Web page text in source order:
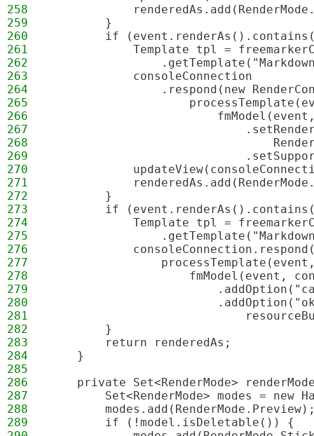
258
259
        }
260
if
261
Template tpl =
262
263
            consoleConnection
264
.respond(new
265
266
267
268
269
270
271
272
        }
273
if
274
Template tpl =
275
276
277
278
fmModel(event,
279
280
281
282
        }
283
        return renderedAs;
284
    }
285
286
private Set<RenderMode>
287
Set<RenderMode> modes = new
288
289
        if (!model.isDeletable()) {